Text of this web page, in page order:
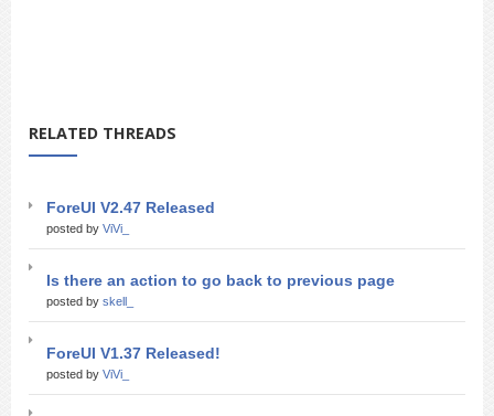
RELATED THREADS
ForeUI V2.47 Released
posted by ViVi_
Is there an action to go back to previous page
posted by skell_
ForeUI V1.37 Released!
posted by ViVi_